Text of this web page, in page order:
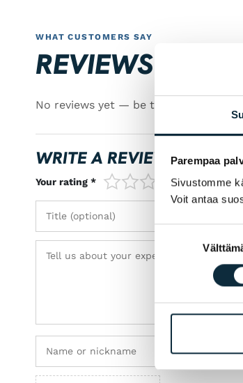
Parempaa
Sivustomme
Voit antaa
Suostumuksen
WHAT CUSTOMERS SAY
REVIEWS
No reviews yet — be the first!
WRITE A REVIEW
Your rating * 1/5 2/5 3/54/55/5